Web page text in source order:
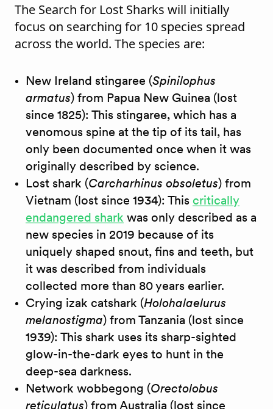
The Search for Lost Sharks will initially
focus on searching for 10 species spread
across the world. The species are:
New Ireland stingaree (Spinilophus
armatus) from Papua New Guinea (lost
since 1825): This stingaree, which has a
venomous spine at the tip of its tail, has
only been documented once when it was
originally described by science.
Lost shark (Carcharhinus obsoletus) from
Vietnam (lost since 1934): This critically
endangered shark was only described as a
new species in 2019 because of its
uniquely shaped snout, fins and teeth, but
it was described from individuals
collected more than 80 years earlier.
Crying izak catshark (Holohalaelurus
melanostigma) from Tanzania (lost since
1939): This shark uses its sharp-sighted
glow-in-the-dark eyes to hunt in the
deep-sea darkness.
Network wobbegong (Orectolobus
reticulatus) from Australia (lost since